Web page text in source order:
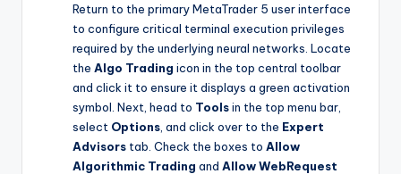
Return to the primary MetaTrader 5 user interface
to configure critical terminal execution privileges
required by the underlying neural networks. Locate
the Algo Trading icon in the top central toolbar
and click it to ensure it displays a green activation
symbol. Next, head to Toolsin the top menu bar,
select Options , and click over to the Expert
Advisors tab. Check the boxes to Allow
Algorithmic Trading and Allow WebRequest